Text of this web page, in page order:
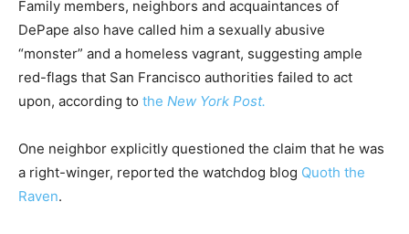
Family members, neighbors and acquaintances of
DePape also have called him a sexually abusive
“monster” and a homeless vagrant, suggesting ample
red-flags that San Francisco authorities failed to act
upon, according to the New York Post.
One neighbor explicitly questioned the claim that he was
a right-winger, reported the watchdog blog Quoth the
Raven.